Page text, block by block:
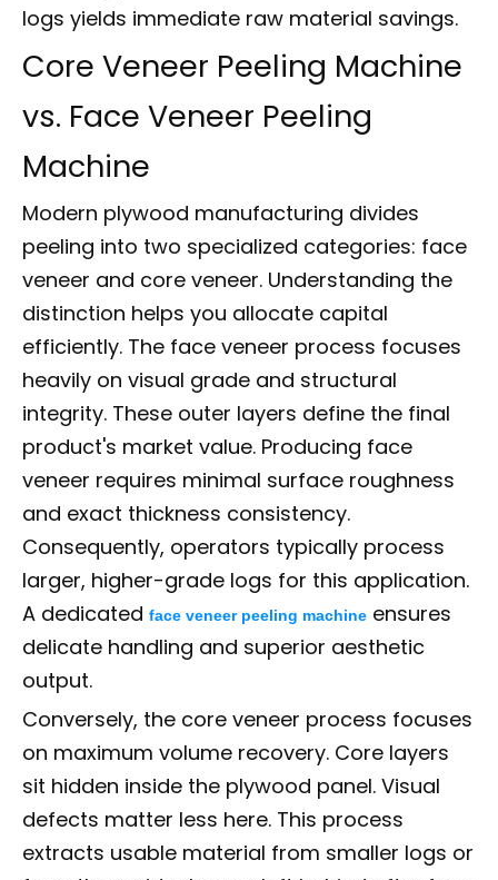
logs yields immediate raw material savings.
Core Veneer Peeling Machine
vs. Face Veneer Peeling
Machine
Modern plywood manufacturing divides
peeling into two specialized categories: face
veneer and core veneer. Understanding the
distinction helps you allocate capital
efficiently. The face veneer process focuses
heavily on visual grade and structural
integrity. These outer layers define the final
product's market value. Producing face
veneer requires minimal surface roughness
and exact thickness consistency.
Consequently, operators typically process
larger, higher-grade logs for this application.
A dedicated face veneer peeling machine ensures
delicate handling and superior aesthetic
output.
Conversely, the core veneer process focuses
on maximum volume recovery. Core layers
sit hidden inside the plywood panel. Visual
defects matter less here. This process
extracts usable material from smaller logs or